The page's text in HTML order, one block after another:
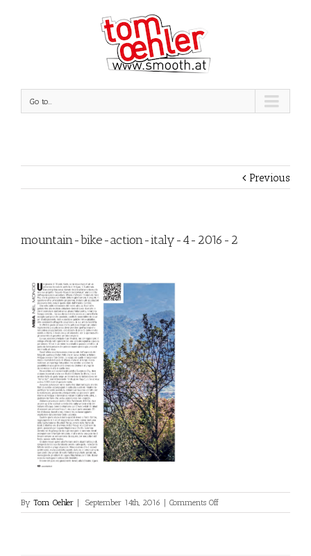
Go to...
Previous
mountain-bike-action-italy-4-2016-2
By Tom Oehler | September 14th, 2016 | Comments Offon
mountain-